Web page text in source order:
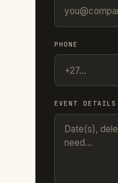
PHONE
EVENT DETAILS